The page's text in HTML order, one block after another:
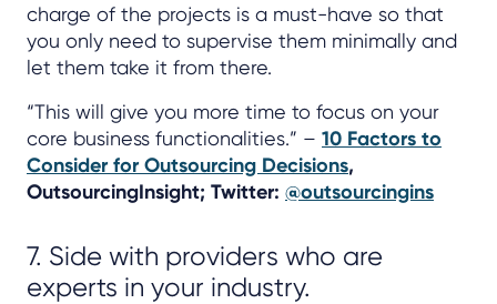
charge of the projects is a must-have so that
you only need to supervise them minimally and
let them take it from there.
“This will give you more time to focus on your
core business functionalities.” – 10 Factors to
Consider for Outsourcing Decisions,
OutsourcingInsight; Twitter: @outsourcingins
7. Side with providers who are
experts in your industry.